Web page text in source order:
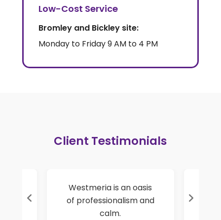
Low-Cost Service
Bromley and Bickley site:
Monday to Friday 9 AM to 4 PM
Client Testimonials
Westmeria is an oasis
of professionalism and
calm.
self-